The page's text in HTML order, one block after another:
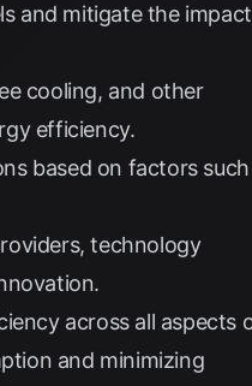
and mitigate the
cooling, and other
efficiency.
based on factors such
technology
across all aspects
and minimizing